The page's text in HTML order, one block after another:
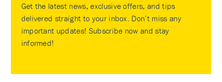
Get the latest news, exclusive offers, and tips
delivered straight to your inbox. Don’t miss any
important updates! Subscribe now and stay
informed!